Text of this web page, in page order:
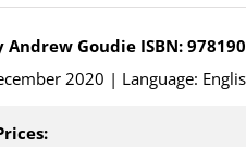
Andrew Goudie ISBN:
2020 | Language: